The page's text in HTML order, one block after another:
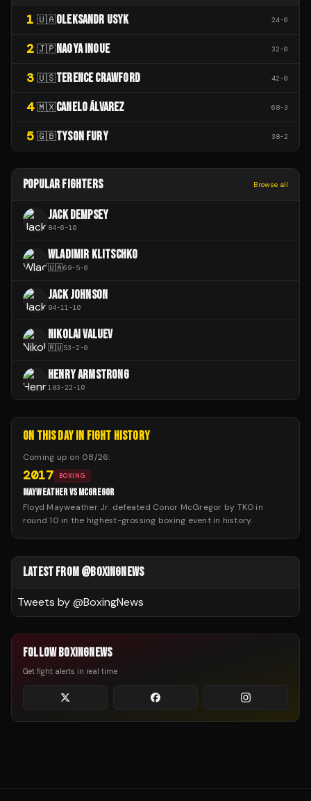
1 🇺🇦OLEKSANDR USYK 24-0
2 🇯🇵NAOYA INOUE 32-0
3 🇺🇸TERENCE CRAWFORD 42-0
4 🇲🇽CANELO ÁLVAREZ 68-3
5 🇬🇧TYSON FURY 38-2
POPULAR FIGHTERS Browse all
JACK DEMPSEY
84-6-10
WLADIMIR KLITSCHKO
🇺🇦69-5-0
JACK JOHNSON
94-11-10
NIKOLAI VALUEV
🇷🇺53-2-0
HENRY ARMSTRONG
183-22-10
ON THIS DAY IN FIGHT HISTORY
Coming up on 08/26:
2017 BOXING
MAYWEATHER VS MCGREGOR
Floyd Mayweather Jr. defeated Conor McGregor by TKO in
round 10 in the highest-grossing boxing event in history.
LATEST FROM @BOXINGNEWS
Tweets by @BoxingNews
FOLLOW BOXINGNEWS
Get fight alerts in real time